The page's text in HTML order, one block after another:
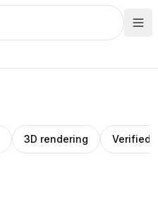
3D rendering Verified